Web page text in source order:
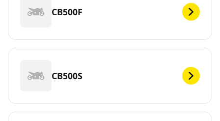
CB500F
CB500S